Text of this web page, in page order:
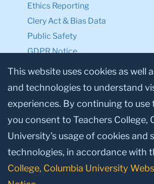
Ethics Reporting
Clery Act & Bias Data
Public Safety
GDPR Notice
Privacy Notice
Make a Gift to TC
Facebook
Twitter
This website uses cookies as well
and technologies to understand
experiences. By continuing to use
you consent to Teachers College,
University’s usage of cookies and
technologies, in accordance with
College, Columbia University